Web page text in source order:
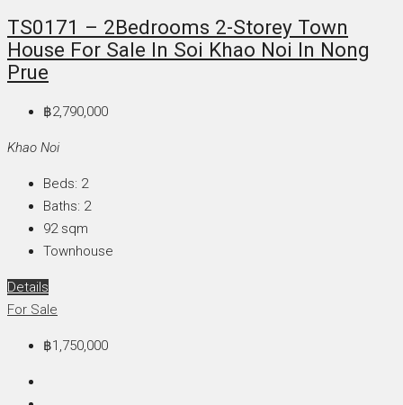
TS0171 – 2Bedrooms 2-Storey Town
House For Sale In Soi Khao Noi In Nong
Prue
฿2,790,000
Khao Noi
Beds: 2
Baths: 2
92 sqm
Townhouse
Details
For Sale
฿1,750,000